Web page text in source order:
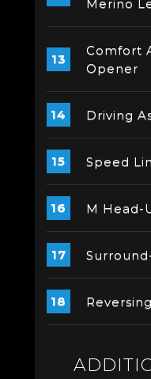
Merino
Comfort
Opener
Driving
Speed
M Head-